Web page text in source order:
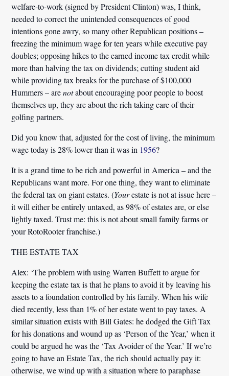
welfare-to-work (signed by President Clinton) was, I think,
needed to correct the unintended consequences of good
intentions gone awry, so many other Republican positions –
freezing the minimum wage for ten years while executive pay
doubles; opposing hikes to the earned income tax credit while
more than halving the tax on dividends; cutting student aid
while providing tax breaks for the purchase of $100,000
Hummers – arenotabout encouraging poor people to boost
themselves up, they are about the rich taking care of their
golfing partners.
Did you know that, adjusted for the cost of living, the minimum
wage today is 28% lower than it was in 1956?
It is a grand time to be rich and powerful in America – and the
Republicans want more. For one thing, they want to eliminate
the federal tax on giant estates. (Yourestate is not at issue here –
it will either be entirely untaxed, as 98% of estates are, or else
lightly taxed. Trust me: this is not about small family farms or
your RotoRooter franchise.)
THE ESTATE TAX
Alex: ‘The problem with using Warren Buffett to argue for
keeping the estate tax is that he plans to avoid it by leaving his
assets to a foundation controlled by his family. When his wife
died recently, less than 1% of her estate went to pay taxes. A
similar situation exists with Bill Gates: he dodged the Gift Tax
for his donations and wound up as ‘Person of the Year,’ when it
could be argued he was the ‘Tax Avoider of the Year.’ If we’re
going to have an Estate Tax, the rich should actually pay it:
otherwise, we wind up with a situation where to paraphase